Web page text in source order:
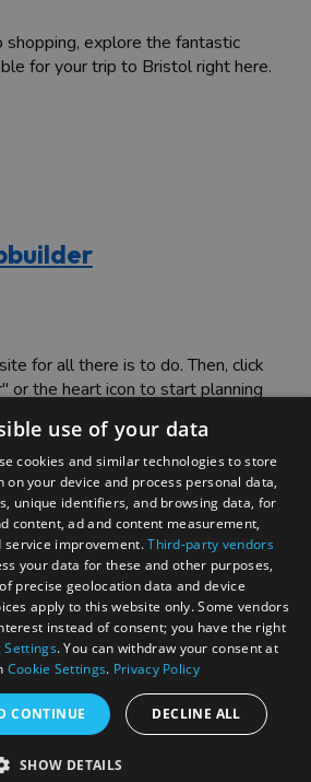
shopping, explore the fantastic
for your trip to Bristol right here.
for all there is to do. Then, click
or the heart icon to start planning
use of your data
cookies and similar technologies to store
on your device and process personal data,
unique identifiers, and browsing data, for
content, ad and content measurement,
service improvement.Third-party vendors
your data for these and other purposes,
precise geolocation data and device
apply to this website only. Some vendors
instead of consent; you have the right
. You can withdraw your consent at
Cookie Settings. Privacy Policy
CONTINUE DECLINE ALL
SHOW DETAILS